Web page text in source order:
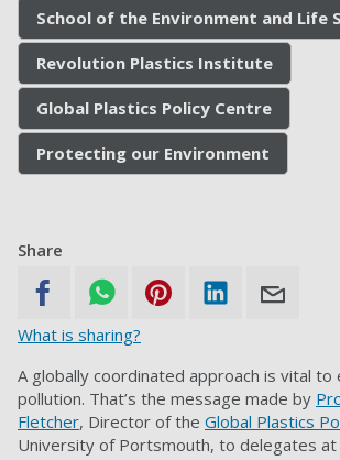
School of the Environment and Life
Revolution Plastics Institute
Global Plastics Policy Centre
Protecting our Environment
Share
What is sharing?
A globally coordinated approach is vital to
pollution. That’s the message made by
Fletcher, Director of the Global Plastics
University of Portsmouth, to delegates